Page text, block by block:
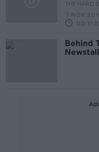
THE HARD
7 NOV
Behind